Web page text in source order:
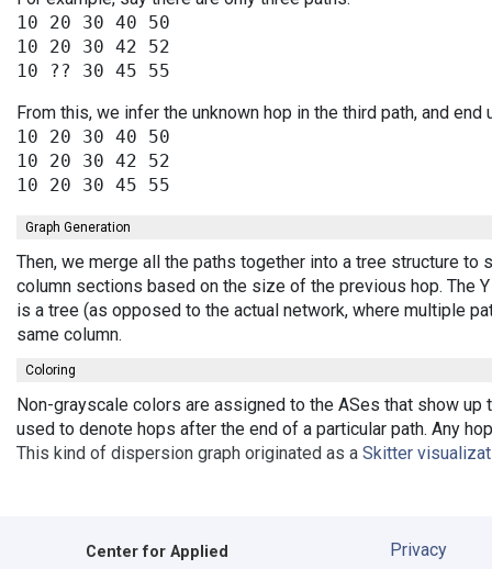
10 20 30 40 50
10 20 30 42 52
From this, we infer the unknown hop in the third path, and end
10 20 30 40 50
10 20 30 42 52
Graph Generation
Then, we merge all the paths together into a tree structure
column sections based on the size of the previous hop. The
is a tree (as opposed to the actual network, where multiple
same column.
Coloring
Non-grayscale colors are assigned to the ASes that show
used to denote hops after the end of a particular path. Any
This kind of dispersion graph originated as a Skitter
Center for Applied
Privacy